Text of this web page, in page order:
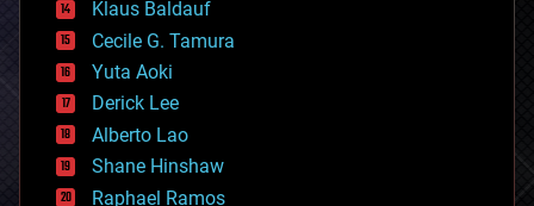
cybercrime/malcode
cyborgs
defense
disruptive technology
driverless cars
drones
economics
education
Klaus Baldauf
Cecile G. Tamura
Yuta Aoki
Derick Lee
Alberto Lao
Shane Hinshaw
Raphael Ramos